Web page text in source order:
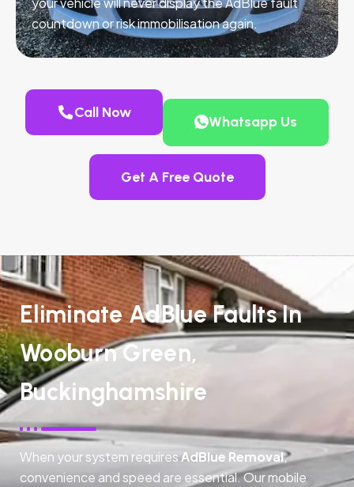
countdown or risk immobilisation again.
Call Now
Whatsapp Us
Get A Free Quote
Eliminate AdBlue Faults In
Wooburn Green,
Buckinghamshire
When your system requiresAdBlue Removal,
convenience and speed are essential. Our mobile